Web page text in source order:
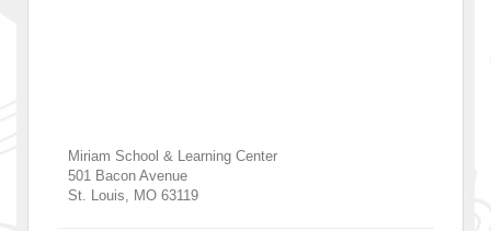
Miriam School & Learning Center
501 Bacon Avenue
St. Louis
MO 63119